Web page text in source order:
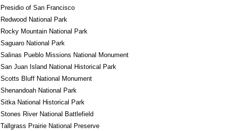
Presidio of San Francisco
Redwood National Park
Rocky Mountain National Park
Saguaro National Park
Salinas Pueblo Missions National Monument
San Juan Island National Historical Park
Scotts Bluff National Monument
Shenandoah National Park
Sitka National Historical Park
Stones River National Battlefield
Tallgrass Prairie National Preserve